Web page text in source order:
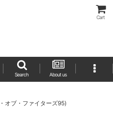
Cart
Search About us
オブ・ファイターズ95)